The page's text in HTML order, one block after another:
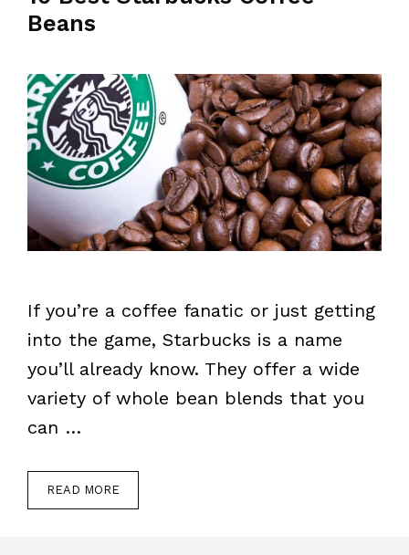
Beans
If you’re a coffee fanatic or just getting
into the game, Starbucks is a name
you’ll already know. They offer a wide
variety of whole bean blends that you
can …
READ MORE